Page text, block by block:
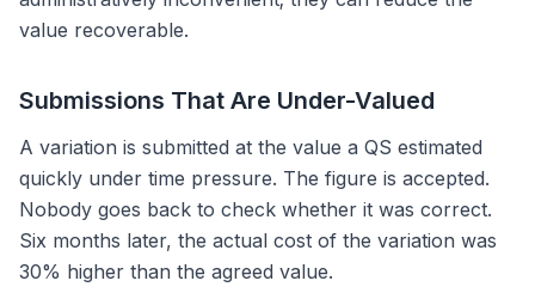
value recoverable.
Submissions That Are Under-Valued
A variation is submitted at the value a QS estimated
quickly under time pressure. The figure is accepted.
Nobody goes back to check whether it was correct.
Six months later, the actual cost of the variation was
30% higher than the agreed value.